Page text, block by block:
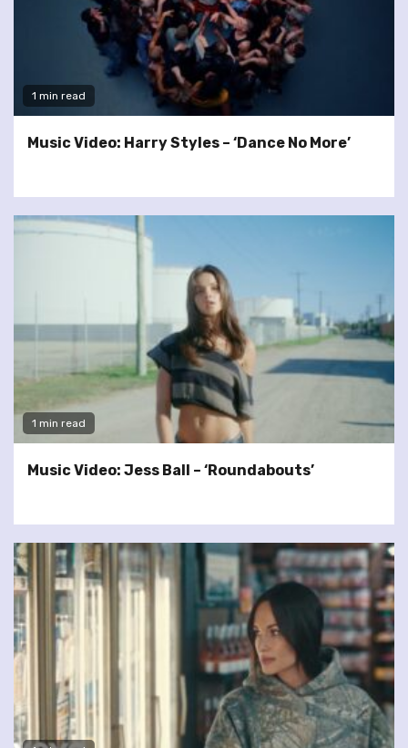
1 min read
Music Video: Harry Styles – ‘Dance No More’
1 min read
Music Video: Jess Ball – ‘Roundabouts’